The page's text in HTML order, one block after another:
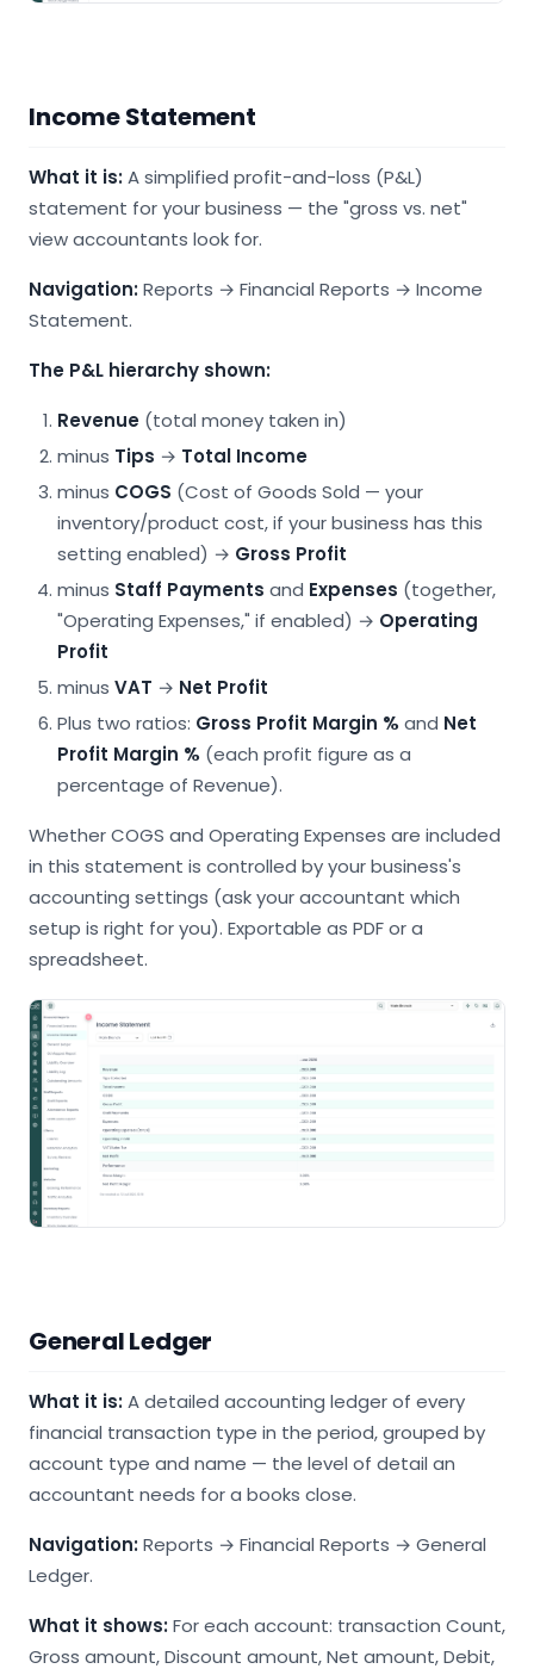
Income Statement
What it is:A simplified profit-and-loss (P&L)
statement for your business — the "gross vs. net"
view accountants look for.
Navigation:Reports → Financial Reports → Income
Statement.
The P&L hierarchy shown:
Revenue (total money taken in)
minus Tips → Total Income
minus COGS (Cost of Goods Sold — your
inventory/product cost, if your business has this
setting enabled) → Gross Profit
minus Staff Payments and Expenses (together,
"Operating Expenses," if enabled) → Operating
Profit
minus VAT → Net Profit
Plus two ratios: Gross Profit Margin % and Net
Profit Margin % (each profit figure as a
percentage of Revenue).
Whether COGS and Operating Expenses are included
in this statement is controlled by your business's
accounting settings (ask your accountant which
setup is right for you). Exportable as PDF or a
spreadsheet.
General Ledger
What it is:A detailed accounting ledger of every
financial transaction type in the period, grouped by
account type and name — the level of detail an
accountant needs for a books close.
Navigation:Reports → Financial Reports → General
Ledger.
What it shows:For each account: transaction Count,
Gross amount, Discount amount, Net amount, Debit,